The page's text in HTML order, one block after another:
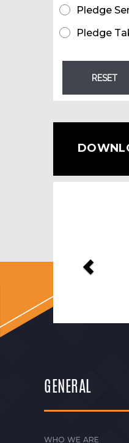
Pledge
Pledge
GENERAL
WHO WE ARE